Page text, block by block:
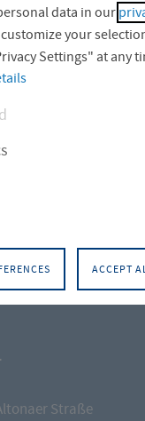
hat die Suche keine
Straße
data in our
your
Settings" at any
ACCEPT